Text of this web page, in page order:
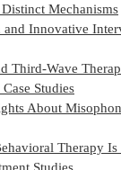
Mechanisms
and Innovative
Third‑Wave
Studies
About
Therapy Is
Studies